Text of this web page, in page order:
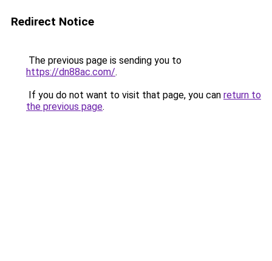
Redirect Notice
The previous page is sending you to
https://dn88ac.com/.
If you do not want to visit that page, you can return to
the previous page.